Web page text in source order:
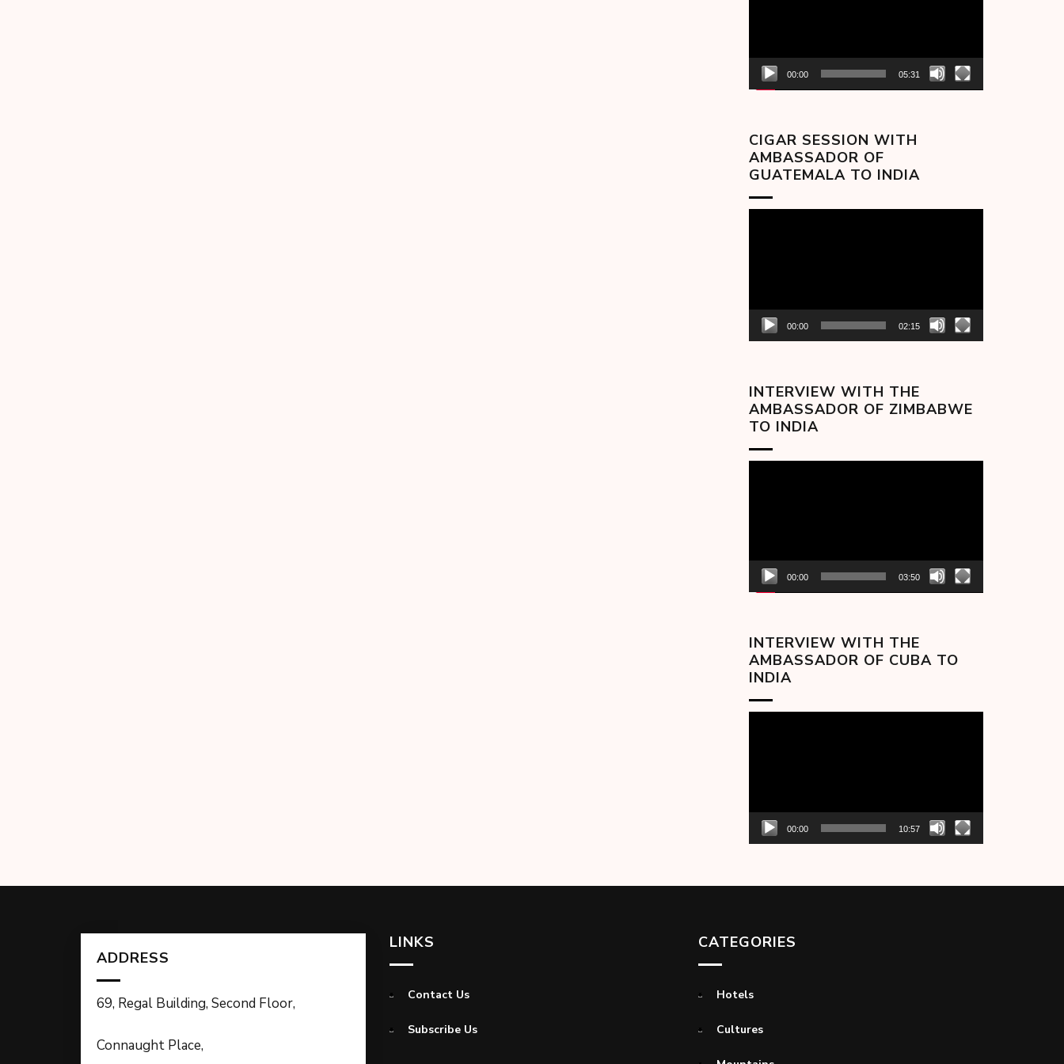
00:00 05:31
CIGAR SESSION WITH
AMBASSADOR OF
GUATEMALA TO INDIA
00:00 02:15
INTERVIEW WITH THE
AMBASSADOR OF ZIMBABWE
TO INDIA
00:00 03:50
INTERVIEW WITH THE
AMBASSADOR OF CUBA TO
INDIA
00:00 10:57
ADDRESS
69, Regal Building, Second Floor,
Connaught Place,
LINKS
Contact Us
Subscribe Us
CATEGORIES
Hotels
Cultures